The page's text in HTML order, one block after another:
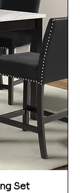
Set